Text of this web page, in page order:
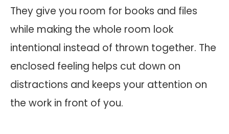
They give you room for books and files
while making the whole room look
intentional instead of thrown together. The
enclosed feeling helps cut down on
distractions and keeps your attention on
the work in front of you.